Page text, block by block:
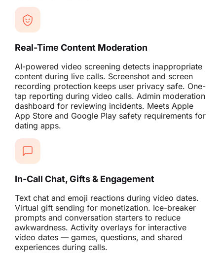
Real-Time Content Moderation
AI-powered video screening detects inappropriate
content during live calls. Screenshot and screen
recording protection keeps user privacy safe. One-
tap reporting during video calls. Admin moderation
dashboard for reviewing incidents. Meets Apple
App Store and Google Play safety requirements for
dating apps.
In-Call Chat, Gifts & Engagement
Text chat and emoji reactions during video dates.
Virtual gift sending for monetization. Ice-breaker
prompts and conversation starters to reduce
awkwardness. Activity overlays for interactive
video dates — games, questions, and shared
experiences during calls.